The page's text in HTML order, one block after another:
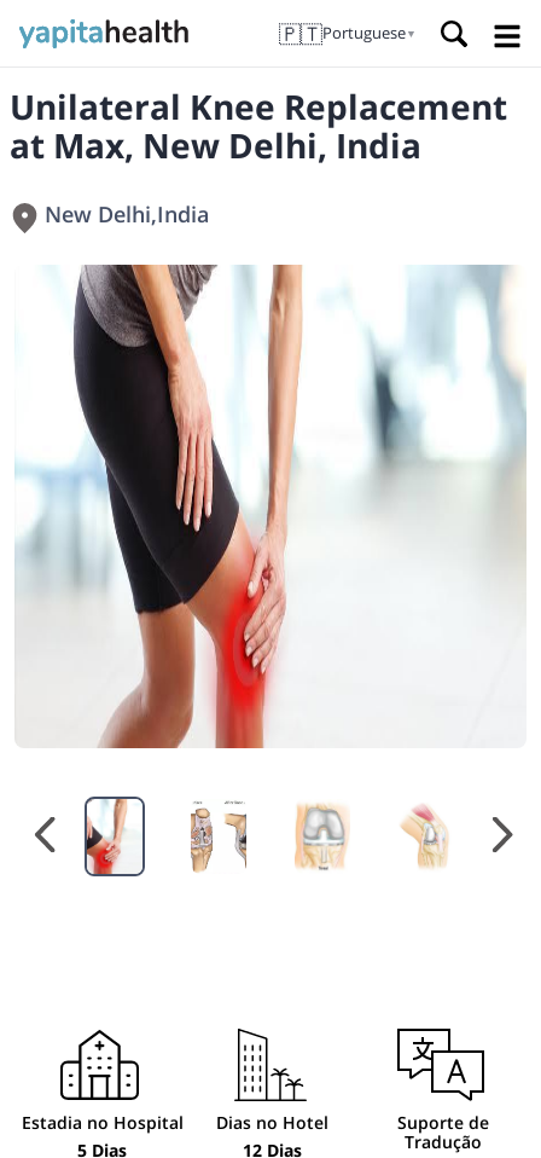
🇵🇹Portuguese▼
Unilateral Knee Replacement
at Max, New Delhi, India
New Delhi,India
Estadia no Hospital
5 Dias
Dias no Hotel
12 Dias
Suporte de
Tradução